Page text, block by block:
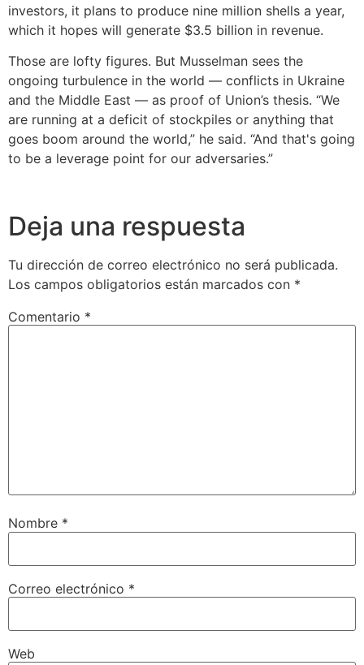
investors, it plans to produce nine million shells a year,
which it hopes will generate $3.5 billion in revenue.
Those are lofty figures. But Musselman sees the
ongoing turbulence in the world — conflicts in Ukraine
and the Middle East — as proof of Union’s thesis. “We
are running at a deficit of stockpiles or anything that
goes boom around the world,” he said. “And that's going
to be a leverage point for our adversaries.”
Deja una respuesta
Tu dirección de correo electrónico no será publicada.
Los campos obligatorios están marcados con *
Comentario *
Nombre *
Correo electrónico *
Web